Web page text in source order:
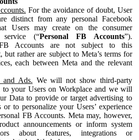
For the avoidance of doubt, User
distinct from any personal Facebook
Users may create on the consumer
service (“Personal FB Accounts”).
Accounts are not subject to this
but rather are subject to Meta’s terms for
each between Meta and the relevant
and Ads. We will not show third-party
to your Users on Workplace and we will
Data to provide or target advertising to
or to personalize your Users’ experience
FB Accounts. Meta may, however,
announcements or inform system
about features, integrations or